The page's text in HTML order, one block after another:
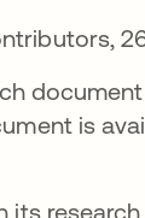
is
research